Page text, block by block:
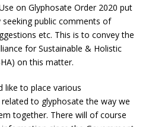
on Glyphosate Order 2020 put
seeking public comments of
etc. This is to convey the
for Sustainable & Holistic
on this matter.
like to place various
to glyphosate the way we
together. There will of course